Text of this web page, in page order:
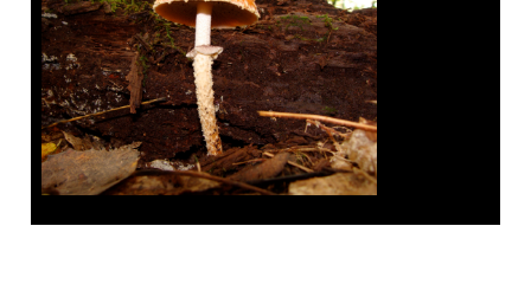
Tanghe Annual Foray